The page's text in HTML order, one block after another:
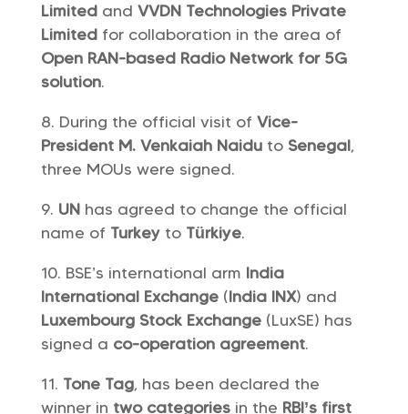
Limitedand VVDN Technologies Private
Limitedfor collaboration in the area of
Open RAN-based Radio Network for 5G
solution.
During the official visit of Vice-
President M. Venkaiah Naiduto Senegal,
three MOUs were signed.
UNhas agreed to change the official
name of Turkeyto Türkiye.
BSE’s international arm India
International Exchange(India INX) and
Luxembourg Stock Exchange(LuxSE) has
signed a co-operation agreement.
Tone Tag, has been declared the
winner in two categoriesin the RBI’s first